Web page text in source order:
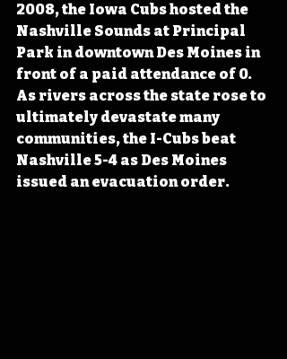
2008, the Iowa Cubs hosted the
Nashville Sounds at Principal
Park in downtown Des Moines in
front of a paid attendance of 0.
As rivers across the state rose to
ultimately devastate many
communities, the I-Cubs beat
Nashville 5-4 as Des Moines
issued an evacuation order.